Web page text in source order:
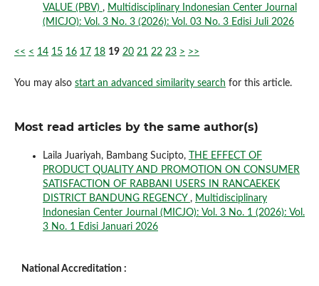
VALUE (PBV) , Multidisciplinary Indonesian Center Journal
(MICJO): Vol. 3 No. 3 (2026): Vol. 03 No. 3 Edisi Juli 2026
<< < 14 15 16 17 18 19 20 21 22 23 > >>
You may also start an advanced similarity search for this article.
Most read articles by the same author(s)
Laila Juariyah, Bambang Sucipto,
THE EFFECT OF
PRODUCT QUALITY AND PROMOTION ON CONSUMER
SATISFACTION OF RABBANI USERS IN RANCAEKEK
DISTRICT BANDUNG REGENCY , Multidisciplinary
Indonesian Center Journal (MICJO): Vol. 3 No. 1 (2026): Vol.
3 No. 1 Edisi Januari 2026
National Accreditation :